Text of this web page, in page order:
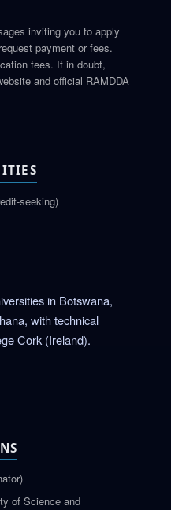
inviting you to apply
payment or fees.
fees. If in doubt,
and official RAMDDA
seeking)
in Botswana,
with technical
Cork (Ireland).
of Science and